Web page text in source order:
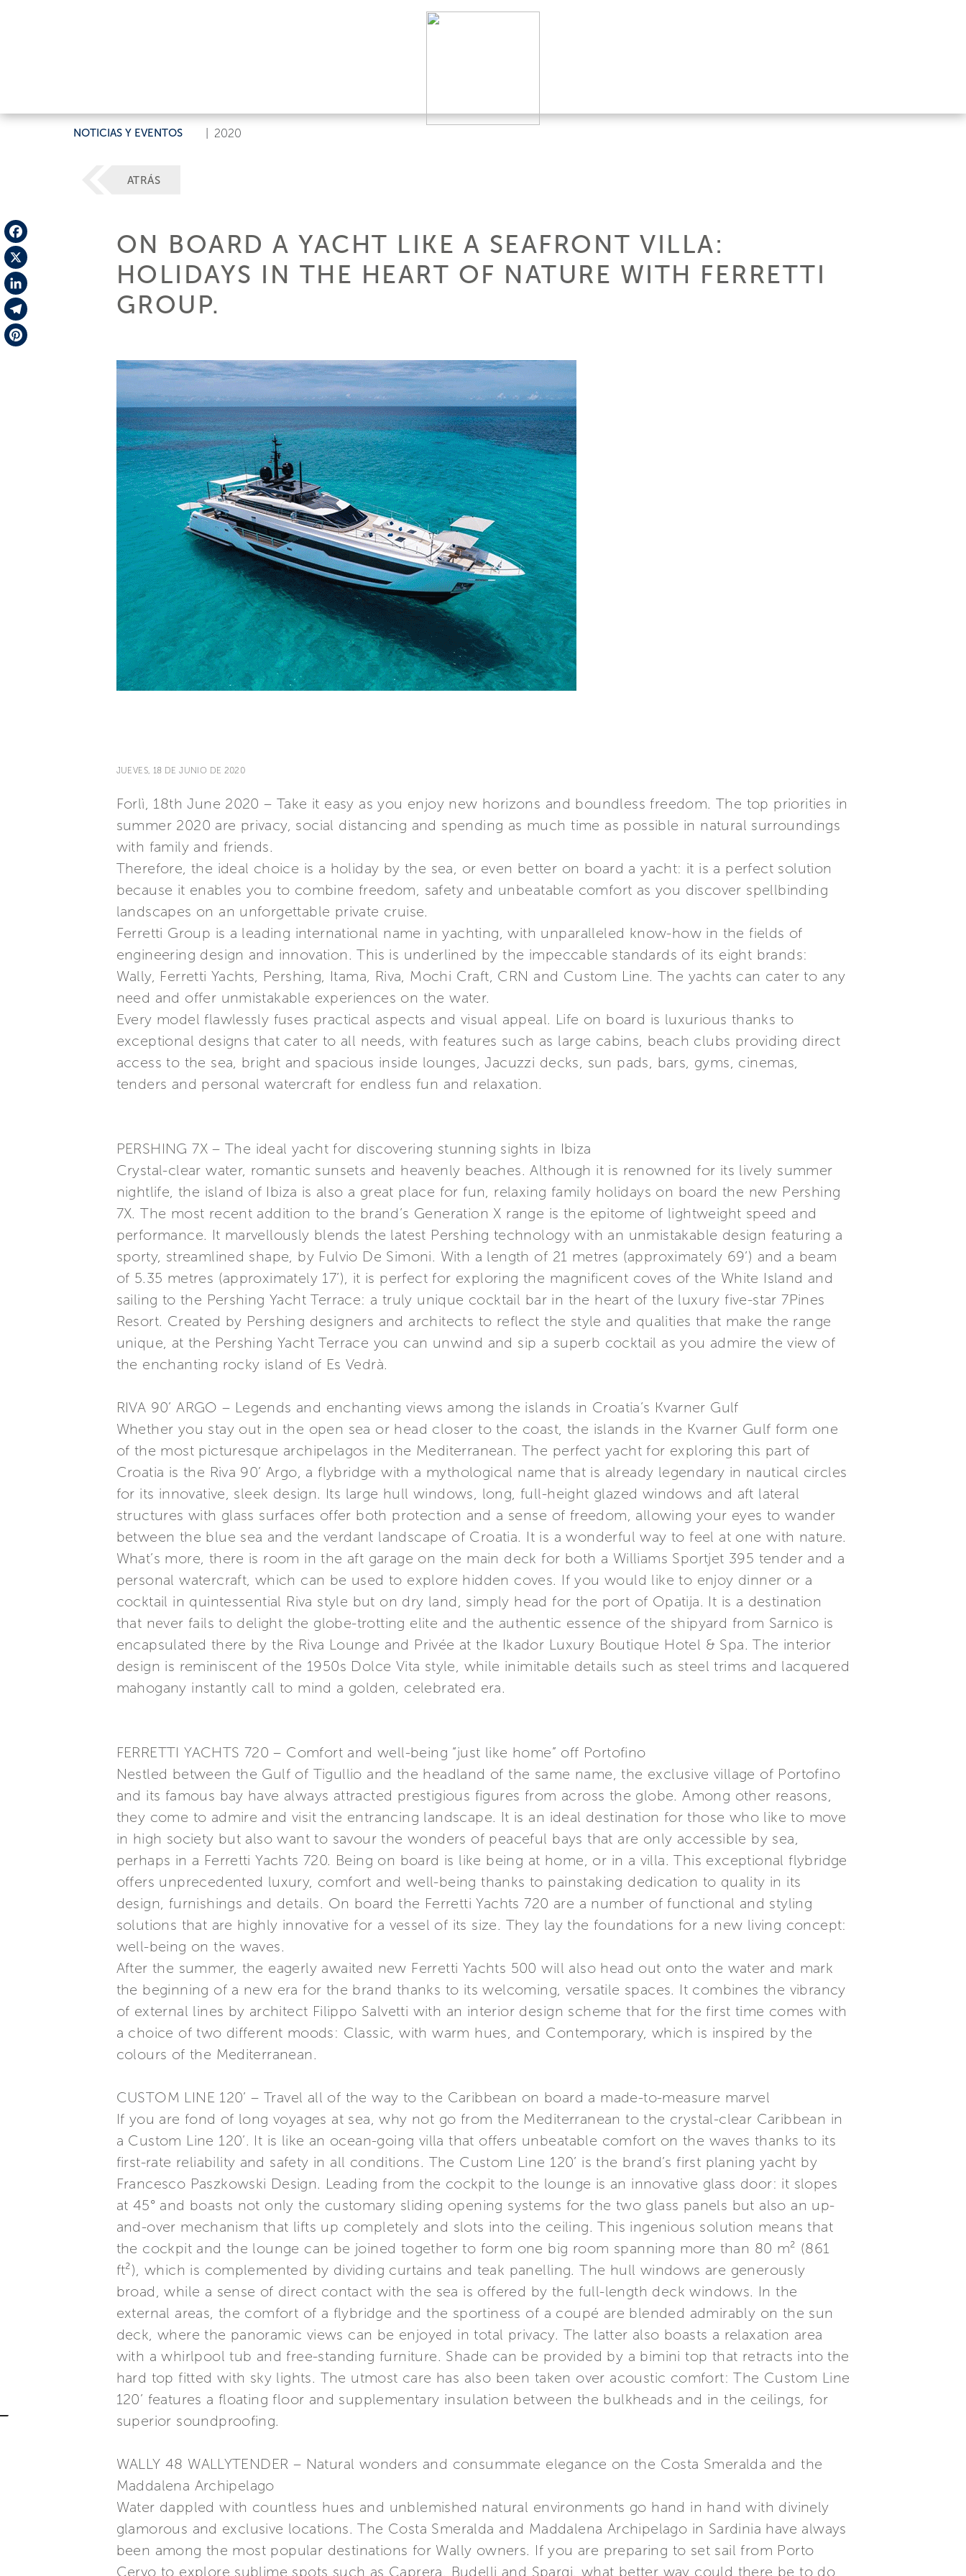
NOTICIAS Y EVENTOS 2020
Facebook
X
LinkedIn
Telegram
ATRÁS
ON BOARD A YACHT LIKE A SEAFRONT VILLA:
HOLIDAYS IN THE HEART OF NATURE WITH FERRETTI
GROUP.
JUEVES, 18 DE JUNIO DE 2020
Forlì, 18th June 2020 – Take it easy as you enjoy new horizons and boundless freedom. The top priorities in
summer 2020 are privacy, social distancing and spending as much time as possible in natural surroundings
with family and friends.
Therefore, the ideal choice is a holiday by the sea, or even better on board a yacht: it is a perfect solution
because it enables you to combine freedom, safety and unbeatable comfort as you discover spellbinding
landscapes on an unforgettable private cruise.
Ferretti Group is a leading international name in yachting, with unparalleled know-how in the fields of
engineering design and innovation. This is underlined by the impeccable standards of its eight brands:
Wally, Ferretti Yachts, Pershing, Itama, Riva, Mochi Craft, CRN and Custom Line. The yachts can cater to any
need and offer unmistakable experiences on the water.
Every model flawlessly fuses practical aspects and visual appeal. Life on board is luxurious thanks to
exceptional designs that cater to all needs, with features such as large cabins, beach clubs providing direct
access to the sea, bright and spacious inside lounges, Jacuzzi decks, sun pads, bars, gyms, cinemas,
tenders and personal watercraft for endless fun and relaxation.
PERSHING 7X – The ideal yacht for discovering stunning sights in Ibiza
Crystal-clear water, romantic sunsets and heavenly beaches. Although it is renowned for its lively summer
nightlife, the island of Ibiza is also a great place for fun, relaxing family holidays on board the new Pershing
7X. The most recent addition to the brand’s Generation X range is the epitome of lightweight speed and
performance. It marvellously blends the latest Pershing technology with an unmistakable design featuring a
sporty, streamlined shape, by Fulvio De Simoni. With a length of 21 metres (approximately 69’) and a beam
of 5.35 metres (approximately 17’), it is perfect for exploring the magnificent coves of the White Island and
sailing to the Pershing Yacht Terrace: a truly unique cocktail bar in the heart of the luxury five-star 7Pines
Resort. Created by Pershing designers and architects to reflect the style and qualities that make the range
unique, at the Pershing Yacht Terrace you can unwind and sip a superb cocktail as you admire the view of
the enchanting rocky island of Es Vedrà.
RIVA 90’ ARGO – Legends and enchanting views among the islands in Croatia’s Kvarner Gulf
Whether you stay out in the open sea or head closer to the coast, the islands in the Kvarner Gulf form one
of the most picturesque archipelagos in the Mediterranean. The perfect yacht for exploring this part of
Croatia is the Riva 90’ Argo, a flybridge with a mythological name that is already legendary in nautical circles
for its innovative, sleek design. Its large hull windows, long, full-height glazed windows and aft lateral
structures with glass surfaces offer both protection and a sense of freedom, allowing your eyes to wander
between the blue sea and the verdant landscape of Croatia. It is a wonderful way to feel at one with nature.
What’s more, there is room in the aft garage on the main deck for both a Williams Sportjet 395 tender and a
personal watercraft, which can be used to explore hidden coves. If you would like to enjoy dinner or a
cocktail in quintessential Riva style but on dry land, simply head for the port of Opatija. It is a destination
that never fails to delight the globe-trotting elite and the authentic essence of the shipyard from Sarnico is
encapsulated there by the Riva Lounge and Privée at the Ikador Luxury Boutique Hotel & Spa. The interior
design is reminiscent of the 1950s Dolce Vita style, while inimitable details such as steel trims and lacquered
mahogany instantly call to mind a golden, celebrated era.
FERRETTI YACHTS 720 – Comfort and well-being “just like home” off Portofino
Nestled between the Gulf of Tigullio and the headland of the same name, the exclusive village of Portofino
and its famous bay have always attracted prestigious figures from across the globe. Among other reasons,
they come to admire and visit the entrancing landscape. It is an ideal destination for those who like to move
in high society but also want to savour the wonders of peaceful bays that are only accessible by sea,
perhaps in a Ferretti Yachts 720. Being on board is like being at home, or in a villa. This exceptional flybridge
offers unprecedented luxury, comfort and well-being thanks to painstaking dedication to quality in its
design, furnishings and details. On board the Ferretti Yachts 720 are a number of functional and styling
solutions that are highly innovative for a vessel of its size. They lay the foundations for a new living concept:
well-being on the waves.
After the summer, the eagerly awaited new Ferretti Yachts 500 will also head out onto the water and mark
the beginning of a new era for the brand thanks to its welcoming, versatile spaces. It combines the vibrancy
of external lines by architect Filippo Salvetti with an interior design scheme that for the first time comes with
a choice of two different moods: Classic, with warm hues, and Contemporary, which is inspired by the
colours of the Mediterranean.
CUSTOM LINE 120’ – Travel all of the way to the Caribbean on board a made-to-measure marvel
If you are fond of long voyages at sea, why not go from the Mediterranean to the crystal-clear Caribbean in
a Custom Line 120’. It is like an ocean-going villa that offers unbeatable comfort on the waves thanks to its
first-rate reliability and safety in all conditions. The Custom Line 120’ is the brand’s first planing yacht by
Francesco Paszkowski Design. Leading from the cockpit to the lounge is an innovative glass door: it slopes
at 45° and boasts not only the customary sliding opening systems for the two glass panels but also an up-
and-over mechanism that lifts up completely and slots into the ceiling. This ingenious solution means that
the cockpit and the lounge can be joined together to form one big room spanning more than 80 m² (861
ft²), which is complemented by dividing curtains and teak panelling. The hull windows are generously
broad, while a sense of direct contact with the sea is offered by the full-length deck windows. In the
external areas, the comfort of a flybridge and the sportiness of a coupé are blended admirably on the sun
deck, where the panoramic views can be enjoyed in total privacy. The latter also boasts a relaxation area
with a whirlpool tub and free-standing furniture. Shade can be provided by a bimini top that retracts into the
hard top fitted with sky lights. The utmost care has also been taken over acoustic comfort: The Custom Line
120’ features a floating floor and supplementary insulation between the bulkheads and in the ceilings, for
superior soundproofing.
WALLY 48 WALLYTENDER – Natural wonders and consummate elegance on the Costa Smeralda and the
Maddalena Archipelago
Water dappled with countless hues and unblemished natural environments go hand in hand with divinely
glamorous and exclusive locations. The Costa Smeralda and Maddalena Archipelago in Sardinia have always
been among the most popular destinations for Wally owners. If you are preparing to set sail from Porto
Cervo to explore sublime spots such as Caprera, Budelli and Spargi, what better way could there be to do